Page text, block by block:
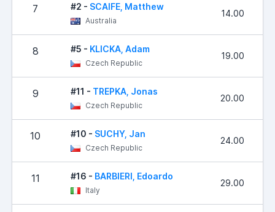
7 #2 - SCAIFE, Matthew
Australia
14.00
8 #5 - KLICKA, Adam
Czech Republic
19.00
9 #11 - TREPKA, Jonas
Czech Republic
20.00
10 #10 - SUCHY, Jan
Czech Republic
24.00
11 #16 - BARBIERI, Edoardo
Italy
29.00